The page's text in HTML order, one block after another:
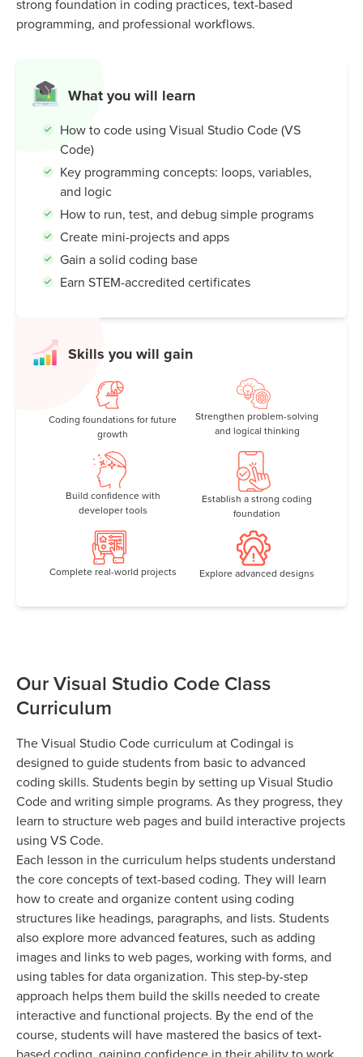
strong foundation in coding practices, text-based
programming, and professional workflows.
What you will learn
How to code using Visual Studio Code (VS
Code)
Key programming concepts: loops, variables,
and logic
How to run, test, and debug simple programs
Create mini-projects and apps
Gain a solid coding base
Earn STEM-accredited certificates
Skills you will gain
Coding foundations for future
growth
Strengthen problem-solving
and logical thinking
Build confidence with
developer tools
Establish a strong coding
foundation
Complete real-world projects Explore advanced designs
Our Visual Studio Code Class
Curriculum
The Visual Studio Code curriculum at Codingal is
designed to guide students from basic to advanced
coding skills. Students begin by setting up Visual Studio
Code and writing simple programs. As they progress, they
learn to structure web pages and build interactive projects
using VS Code.
Each lesson in the curriculum helps students understand
the core concepts of text-based coding. They will learn
how to create and organize content using coding
structures like headings, paragraphs, and lists. Students
also explore more advanced features, such as adding
images and links to web pages, working with forms, and
using tables for data organization. This step-by-step
approach helps them build the skills needed to create
interactive and functional projects. By the end of the
course, students will have mastered the basics of text-